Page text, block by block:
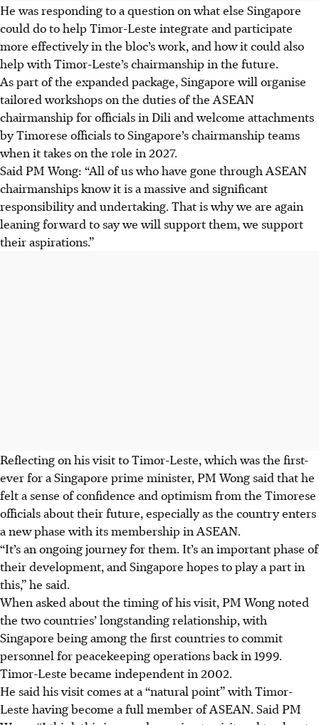
He was responding to a question on what else Singapore
could do to help Timor-Leste integrate and participate
more effectively in the bloc’s work, and how it could also
help with Timor-Leste’s chairmanship in the future.
As part of the expanded package, Singapore will organise
tailored workshops on the duties of the ASEAN
chairmanship for officials in Dili and welcome attachments
by Timorese officials to Singapore’s chairmanship teams
when it takes on the role in 2027.
Said PM Wong: “All of us who have gone through ASEAN
chairmanships know it is a massive and significant
responsibility and undertaking. That is why we are again
leaning forward to say we will support them, we support
their aspirations.”
Reflecting on his visit to Timor-Leste, which was the first-
ever for a Singapore prime minister, PM Wong said that he
felt a sense of confidence and optimism from the Timorese
officials about their future, especially as the country enters
a new phase with its membership in ASEAN.
“It’s an ongoing journey for them. It’s an important phase of
their development, and Singapore hopes to play a part in
this,” he said.
When asked about the timing of his visit, PM Wong noted
the two countries’ longstanding relationship, with
Singapore being among the first countries to commit
personnel for peacekeeping operations back in 1999.
Timor-Leste became independent in 2002.
He said his visit comes at a “natural point” with Timor-
Leste having become a full member of ASEAN. Said PM